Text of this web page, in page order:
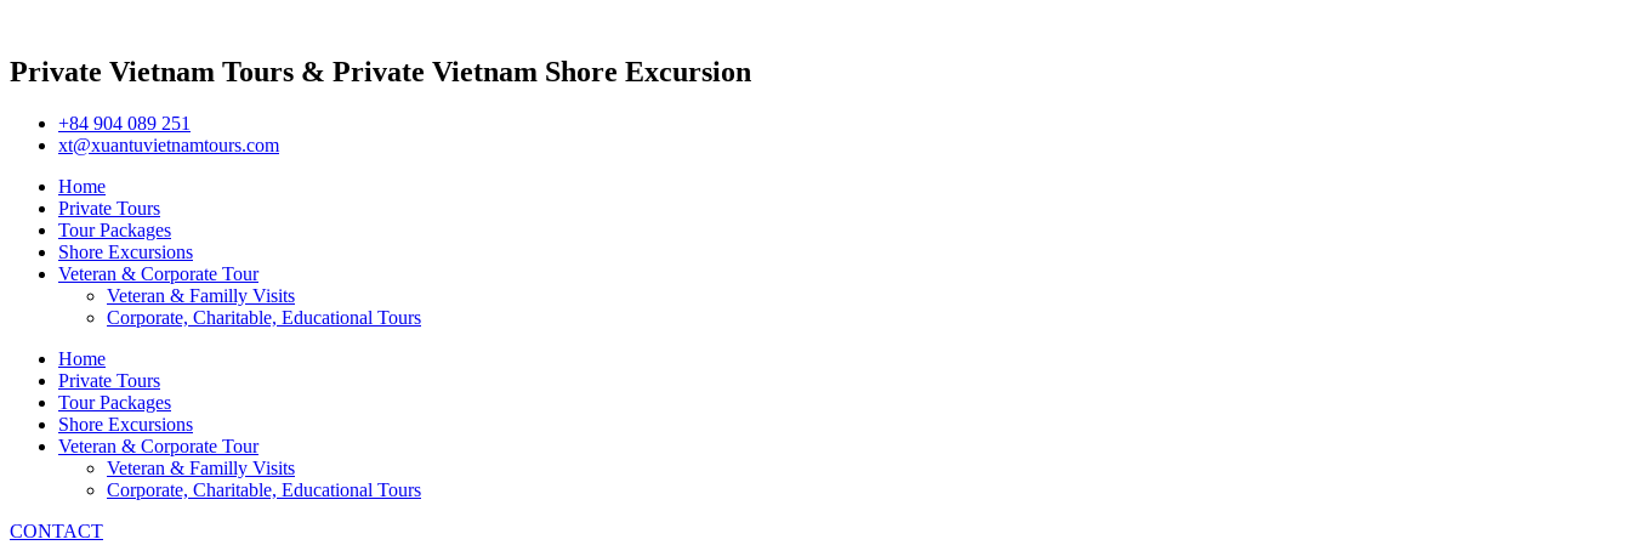
Private Vietnam Tours & Private Vietnam Shore Excursion
+84 904 089 251
xt@xuantuvietnamtours.com
Home
Private Tours
Tour Packages
Shore Excursions
Veteran & Corporate Tour
Veteran & Familly Visits
Corporate, Charitable, Educational Tours
Home
Private Tours
Tour Packages
Shore Excursions
Veteran & Corporate Tour
Veteran & Familly Visits
Corporate, Charitable, Educational Tours
CONTACT